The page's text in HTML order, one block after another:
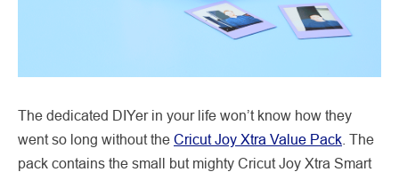
The dedicated DIYer in your life won’t know how they
went so long without the Cricut Joy Xtra Value Pack . The
pack contains the small but mighty Cricut Joy Xtra Smart